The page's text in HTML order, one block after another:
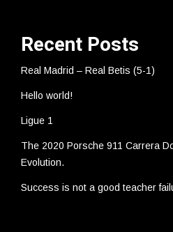
Recent Posts
Real Madrid – Real Betis (5-1)
Hello world!
Ligue 1
The 2020 Porsche 911 Carrera
Evolution.
Success is not a good teacher